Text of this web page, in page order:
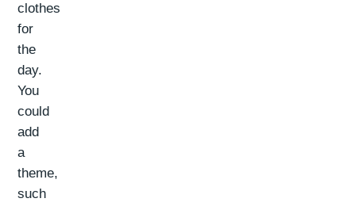
clothes
for
the
day.
You
could
add
a
theme,
such